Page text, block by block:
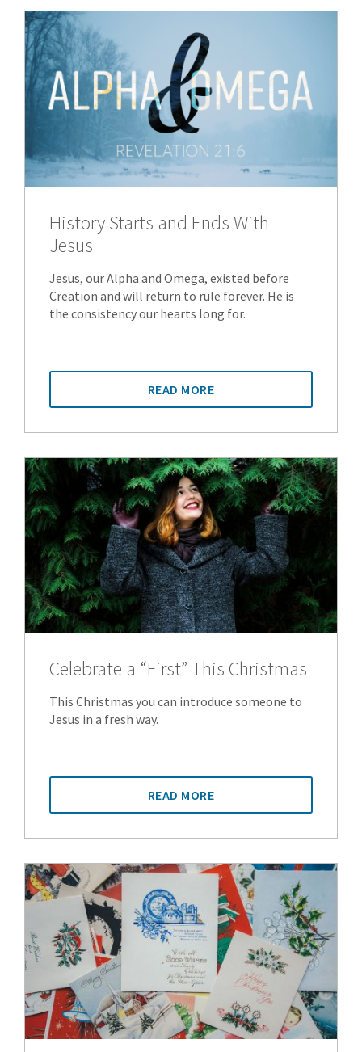
History Starts and Ends With
Jesus
Jesus, our Alpha and Omega, existed before
Creation and will return to rule forever. He is
the consistency our hearts long for.
READ MORE
Celebrate a “First” This Christmas
This Christmas you can introduce someone to
Jesus in a fresh way.
READ MORE